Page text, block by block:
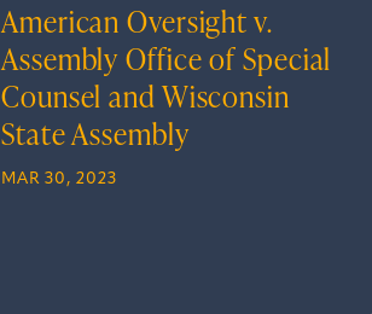
American Oversight v.
Assembly Office of Special
Counsel and Wisconsin
State Assembly
MAR 30, 2023